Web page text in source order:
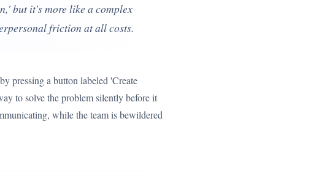
but it's more like a complex
friction at all costs.
pressing a button labeled 'Create
to solve the problem silently before it
while the team is bewildered